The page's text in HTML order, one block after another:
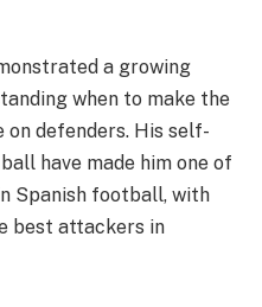
a growing
when to make the
on defenders. His self-
have made him one of
Spanish football, with
best attackers in